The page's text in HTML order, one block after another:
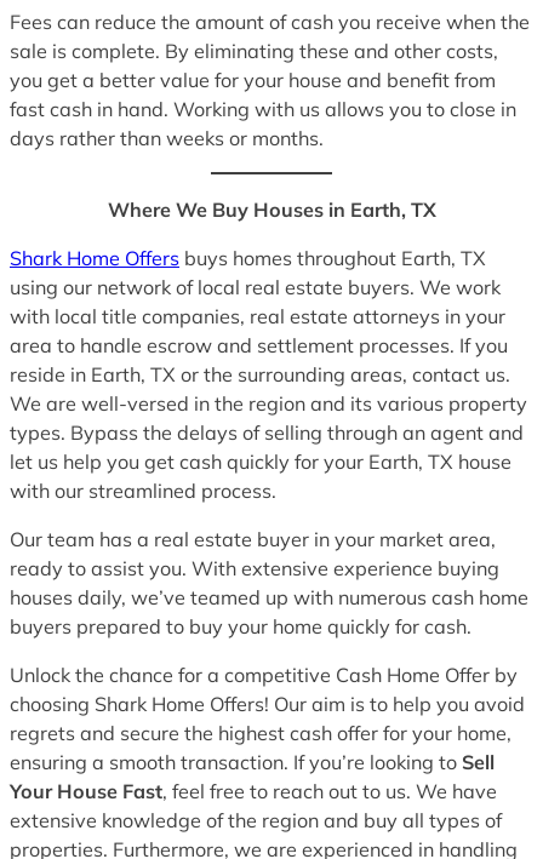
Fees can reduce the amount of cash you receive when the
sale is complete. By eliminating these and other costs,
you get a better value for your house and benefit from
fast cash in hand. Working with us allows you to close in
days rather than weeks or months.
Where We Buy Houses in Earth, TX
Shark Home Offers buys homes throughout Earth, TX
using our network of local real estate buyers. We work
with local title companies, real estate attorneys in your
area to handle escrow and settlement processes. If you
reside in Earth, TX or the surrounding areas, contact us.
We are well-versed in the region and its various property
types. Bypass the delays of selling through an agent and
let us help you get cash quickly for your Earth, TX house
with our streamlined process.
Our team has a real estate buyer in your market area,
ready to assist you. With extensive experience buying
houses daily, we’ve teamed up with numerous cash home
buyers prepared to buy your home quickly for cash.
Unlock the chance for a competitive Cash Home Offer by
choosing Shark Home Offers! Our aim is to help you avoid
regrets and secure the highest cash offer for your home,
ensuring a smooth transaction. If you’re looking to Sell
Your House Fast, feel free to reach out to us. We have
extensive knowledge of the region and buy all types of
properties. Furthermore, we are experienced in handling